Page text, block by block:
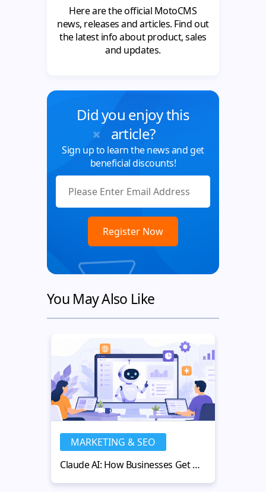
Here are the official MotoCMS
news, releases and articles. Find out
the latest info about product, sales
and updates.
Did you enjoy this
article?
Sign up to learn the news and get
beneficial discounts!
You May Also Like
MARKETING & SEO
Claude AI: How Businesses Get More Value from AI-Powered Workflows